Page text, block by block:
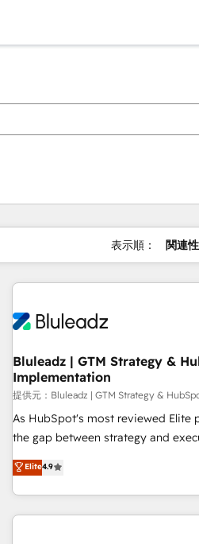
表示順： 関連性
Bluleadz | GTM Strategy &
Implementation
提供元：Bluleadz | GTM Strategy &
As HubSpot's most reviewed Elite
the gap between strategy and execution. We don't
up tools" — we install the GTM
to align your leadership and
predictable revenue velocity. 🚀 GTM Strategy & Alignment
Workshops & Sprints: Identify
Elite4.9